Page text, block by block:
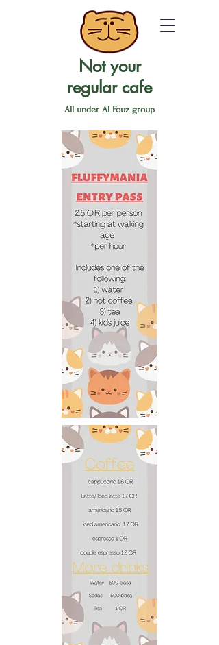
Not your
regular cafe
All under Al Fouz group